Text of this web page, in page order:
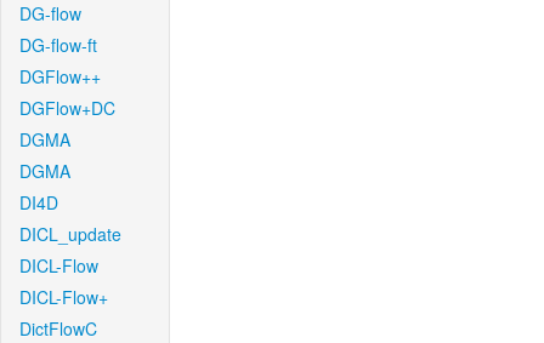
DG-flow
DG-flow-ft
DGFlow++
DGFlow+DC
DGMA
DGMA
DI4D
DICL_update
DICL-Flow
DICL-Flow+
DictFlowC